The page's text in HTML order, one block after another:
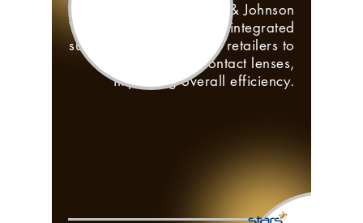
Partnership with Johnson & Johnson
Vision Care to create an integrated
supplier system to allow retailers to
place order for contact lenses,
improving overall efficiency.